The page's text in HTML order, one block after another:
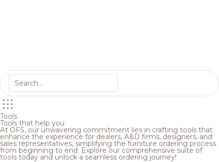
Tools
Tools that help you
At OFS, our unwavering commitment lies in crafting tools that
enhance the experience for dealers, A&D firms, designers, and
sales representatives, simplifying the furniture ordering process
from beginning to end. Explore our comprehensive suite of
tools today and unlock a seamless ordering journey!